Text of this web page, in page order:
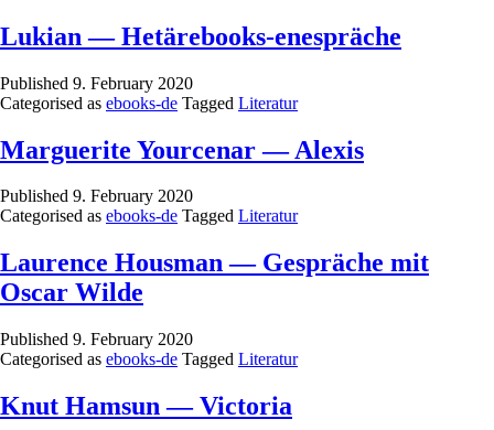
Lukian — Hetärebooks-enespräche
Published 9. February 2020
Categorised as ebooks-de Tagged Literatur
Marguerite Yourcenar — Alexis
Published 9. February 2020
Categorised as ebooks-de Tagged Literatur
Laurence Housman — Gespräche mit
Oscar Wilde
Published 9. February 2020
Categorised as ebooks-de Tagged Literatur
Knut Hamsun — Victoria